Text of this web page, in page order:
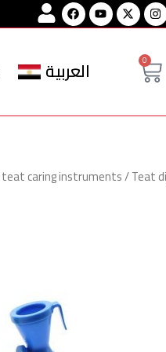
FacebookYoutube
العربية 0
Cart
teat caring instruments/ Teat